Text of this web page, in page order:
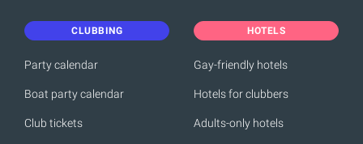
CLUBBING
Party calendar
Boat party calendar
Club tickets
HOTELS
Gay-friendly hotels
Hotels for clubbers
Adults-only hotels